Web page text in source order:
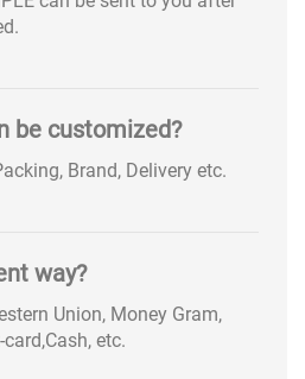
be customized?
Brand, Delivery etc.
way?
Union, Money Gram,
etc.